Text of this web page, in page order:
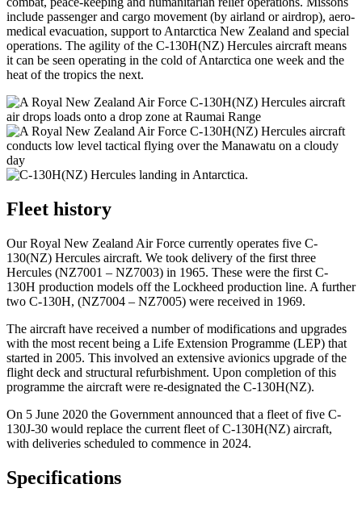
include passenger and cargo movement (by airland or airdrop), aero-
medical evacuation, support to Antarctica New Zealand and special
operations. The agility of the C-130H(NZ) Hercules aircraft means
it can be seen operating in the cold of Antarctica one week and the
heat of the tropics the next.
Fleet history
Our Royal New Zealand Air Force currently operates five C-
130(NZ) Hercules aircraft. We took delivery of the first three
Hercules (NZ7001 – NZ7003) in 1965. These were the first C-
130H production models off the Lockheed production line. A further
two C-130H, (NZ7004 – NZ7005) were received in 1969.
The aircraft have received a number of modifications and upgrades
with the most recent being a Life Extension Programme (LEP) that
started in 2005. This involved an extensive avionics upgrade of the
flight deck and structural refurbishment. Upon completion of this
programme the aircraft were re-designated the C-130H(NZ).
On 5 June 2020 the Government announced that a fleet of five C-
130J-30 would replace the current fleet of C-130H(NZ) aircraft,
with deliveries scheduled to commence in 2024.
Specifications